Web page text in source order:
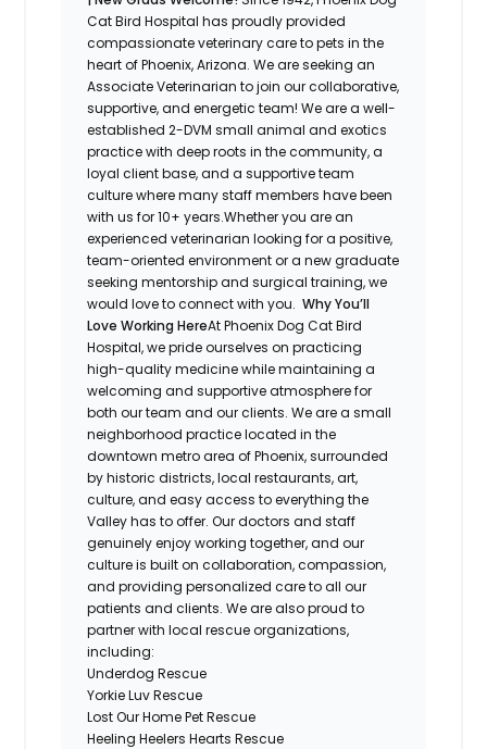
Cat Bird Hospital has proudly provided
compassionate veterinary care to pets in the
heart of Phoenix, Arizona. We are seeking an
Associate Veterinarian to join our collaborative,
supportive, and energetic team! We are a well-
established 2-DVM small animal and exotics
practice with deep roots in the community, a
loyal client base, and a supportive team
culture where many staff members have been
with us for 10+ years.Whether you are an
experienced veterinarian looking for a positive,
team-oriented environment or a new graduate
seeking mentorship and surgical training, we
would love to connect with you.Why You’ll
Love Working HereAt Phoenix Dog Cat Bird
Hospital, we pride ourselves on practicing
high-quality medicine while maintaining a
welcoming and supportive atmosphere for
both our team and our clients. We are a small
neighborhood practice located in the
downtown metro area of Phoenix, surrounded
by historic districts, local restaurants, art,
culture, and easy access to everything the
Valley has to offer. Our doctors and staff
genuinely enjoy working together, and our
culture is built on collaboration, compassion,
and providing personalized care to all our
patients and clients. We are also proud to
partner with local rescue organizations,
including:
Underdog Rescue
Yorkie Luv Rescue
Lost Our Home Pet Rescue
Heeling Heelers Hearts Rescue